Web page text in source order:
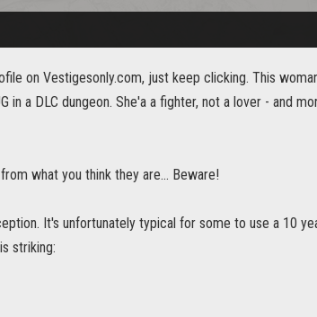
on Vestigesonly.com, just keep clicking. This
in a DLC dungeon. She'a a fighter, not a lover - and
what you think they are... Beware!
It's unfortunately typical for some to use a 10
striking: